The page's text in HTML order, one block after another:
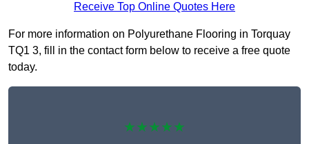
Receive Top Online Quotes Here
For more information on Polyurethane Flooring in Torquay
TQ1 3, fill in the contact form below to receive a free quote
today.
★★★★★